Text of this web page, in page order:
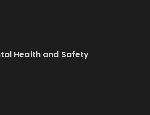
Health and Safety